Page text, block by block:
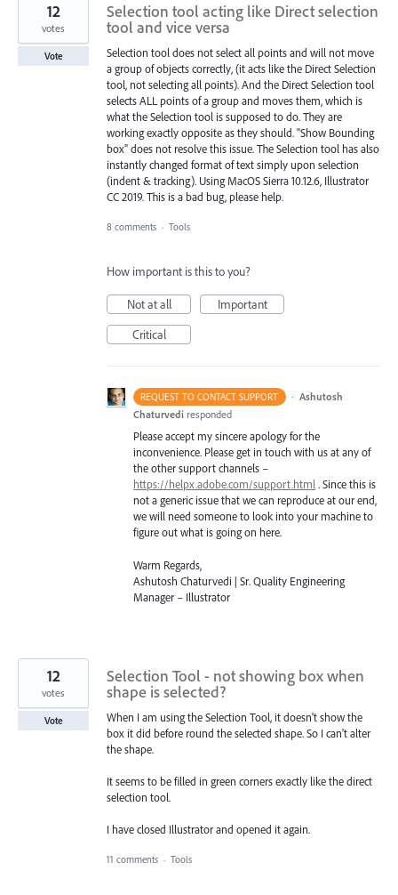
Selection tool acting like Direct selection
tool and vice versa
Selection tool does not select all points and will not move
a group of objects correctly, (it acts like the Direct Selection
tool, not selecting all points). And the Direct Selection tool
selects ALL points of a group and moves them, which is
what the Selection tool is supposed to do. They are
working exactly opposite as they should. "Show Bounding
box" does not resolve this issue. The Selection tool has also
instantly changed format of text simply upon selection
(indent & tracking). Using MacOS Sierra 10.12.6, Illustrator
CC 2019. This is a bad bug, please help.
12
votes
Vote
8 comments · Tools
How important is this to you?
Not at all
Important
Critical
REQUEST TO CONTACT SUPPORT · Ashutosh
Chaturvedi responded
Please accept my sincere apology for the
inconvenience. Please get in touch with us at any of
the other support channels –
https://helpx.adobe.com/support.html. Since this is
not a generic issue that we can reproduce at our end,
we will need someone to look into your machine to
figure out what is going on here.
Warm Regards,
Ashutosh Chaturvedi | Sr. Quality Engineering
Manager – Illustrator
Selection Tool - not showing box when
shape is selected?
When I am using the Selection Tool, it doesn't show the
box it did before round the selected shape. So I can't alter
the shape.
It seems to be filled in green corners exactly like the direct
selection tool.
I have closed Illustrator and opened it again.
12
votes
Vote
11 comments · Tools